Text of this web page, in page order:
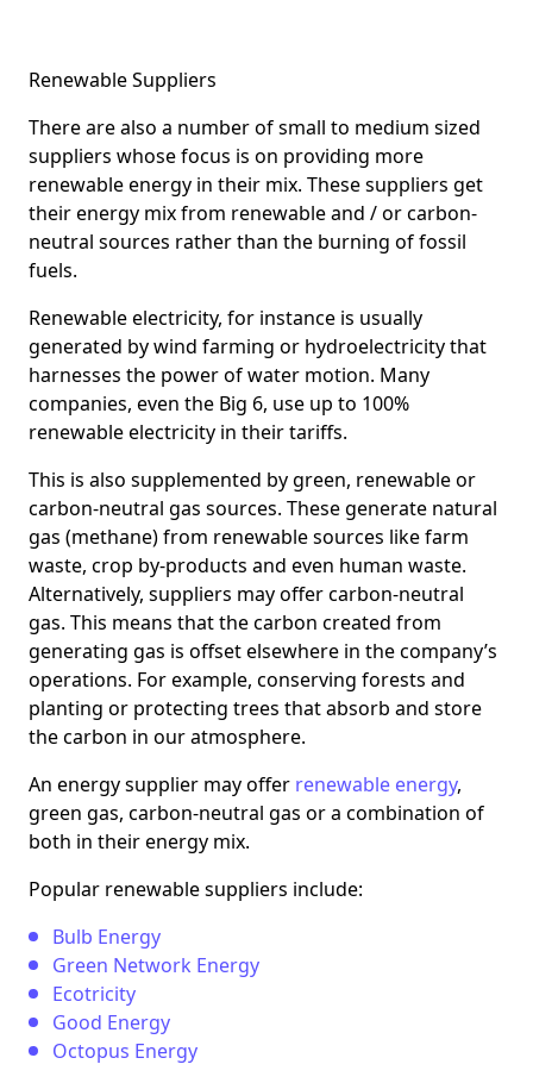
Renewable Suppliers
There are also a number of small to medium sized
suppliers whose focus is on providing more
renewable energy in their mix. These suppliers get
their energy mix from renewable and / or carbon-
neutral sources rather than the burning of fossil
fuels.
Renewable electricity, for instance is usually
generated by wind farming or hydroelectricity that
harnesses the power of water motion. Many
companies, even the Big 6, use up to 100%
renewable electricity in their tariffs.
This is also supplemented by green, renewable or
carbon-neutral gas sources. These generate natural
gas (methane) from renewable sources like farm
waste, crop by-products and even human waste.
Alternatively, suppliers may offer carbon-neutral
gas. This means that the carbon created from
generating gas is offset elsewhere in the company’s
operations. For example, conserving forests and
planting or protecting trees that absorb and store
the carbon in our atmosphere.
An energy supplier may offer renewable energy,
green gas, carbon-neutral gas or a combination of
both in their energy mix.
Popular renewable suppliers include:
Bulb Energy
Green Network Energy
Ecotricity
Good Energy
Octopus Energy